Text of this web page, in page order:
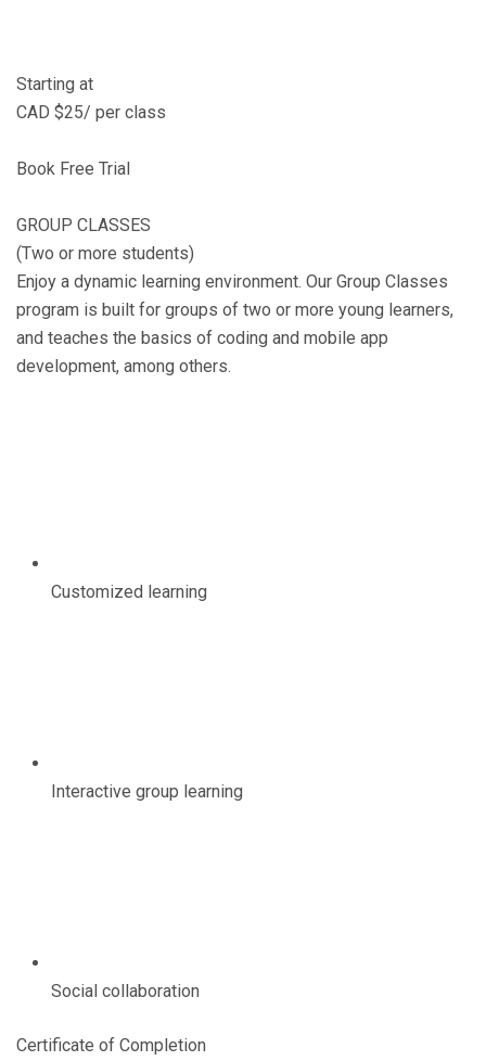
Starting at
CAD $25/ per class
Book Free Trial
GROUP CLASSES
(Two or more students)
Enjoy a dynamic learning environment. Our Group Classes
program is built for groups of two or more young learners,
and teaches the basics of coding and mobile app
development, among others.
Customized learning
Interactive group learning
Social collaboration
Certificate of Completion